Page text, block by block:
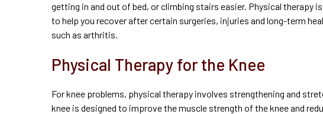
getting in and out of bed, or climbing stairs easier. Physical therapy
to help you recover after certain surgeries, injuries and long-term
such as arthritis.
Physical Therapy for the Knee
For knee problems, physical therapy involves strengthening and
knee is designed to improve the muscle strength of the knee and